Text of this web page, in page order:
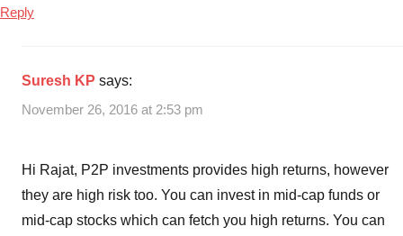
Reply
Suresh KP says:
November 26, 2016 at 2:53 pm
Hi Rajat, P2P investments provides high returns, however
they are high risk too. You can invest in mid-cap funds or
mid-cap stocks which can fetch you high returns. You can